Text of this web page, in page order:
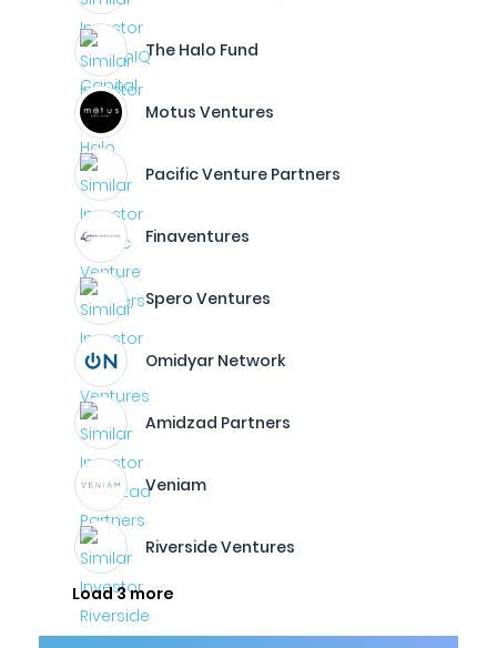
The Halo Fund
Motus Ventures
Pacific Venture Partners
Finaventures
Spero Ventures
Omidyar Network
Amidzad Partners
Veniam
Riverside Ventures
Load 3 more